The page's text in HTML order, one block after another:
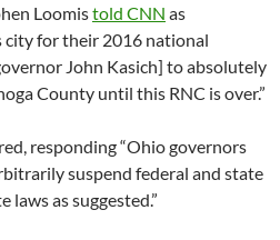
Loomistold CNN as
city for their 2016 national
John Kasich] to absolutely
County until this RNC is over.”
responding “Ohio governors
suspend federal and state
as suggested.”